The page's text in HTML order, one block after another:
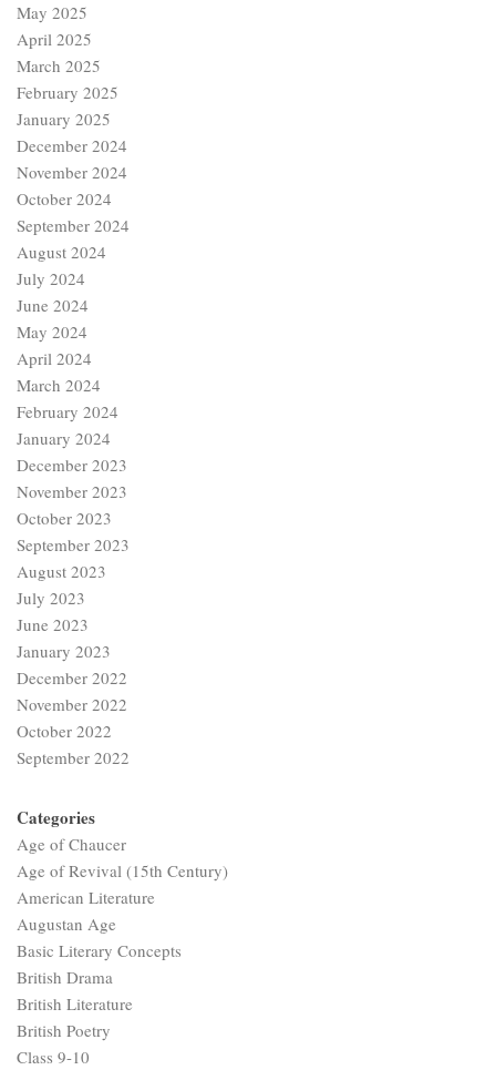
May 2025
April 2025
March 2025
February 2025
January 2025
December 2024
November 2024
October 2024
September 2024
August 2024
July 2024
June 2024
May 2024
April 2024
March 2024
February 2024
January 2024
December 2023
November 2023
October 2023
September 2023
August 2023
July 2023
June 2023
January 2023
December 2022
November 2022
October 2022
September 2022
Categories
Age of Chaucer
Age of Revival (15th Century)
American Literature
Augustan Age
Basic Literary Concepts
British Drama
British Literature
British Poetry
Class 9-10